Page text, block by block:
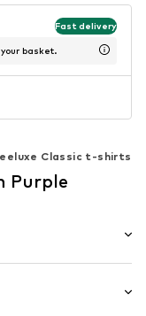
Fast delivery
basket.
Classic t-shirts
Purple